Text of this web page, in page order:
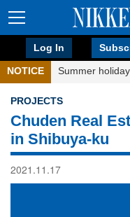
Log In
NOTICE Summer
PROJECTS
Chuden Real
in Shibuya-ku
2021.11.17